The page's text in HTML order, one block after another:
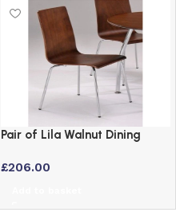
Pair of Lila Walnut Dining
£206.00